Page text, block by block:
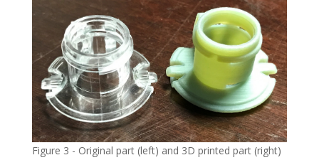
Figure 3 - Original part (left) and 3D printed part (right)